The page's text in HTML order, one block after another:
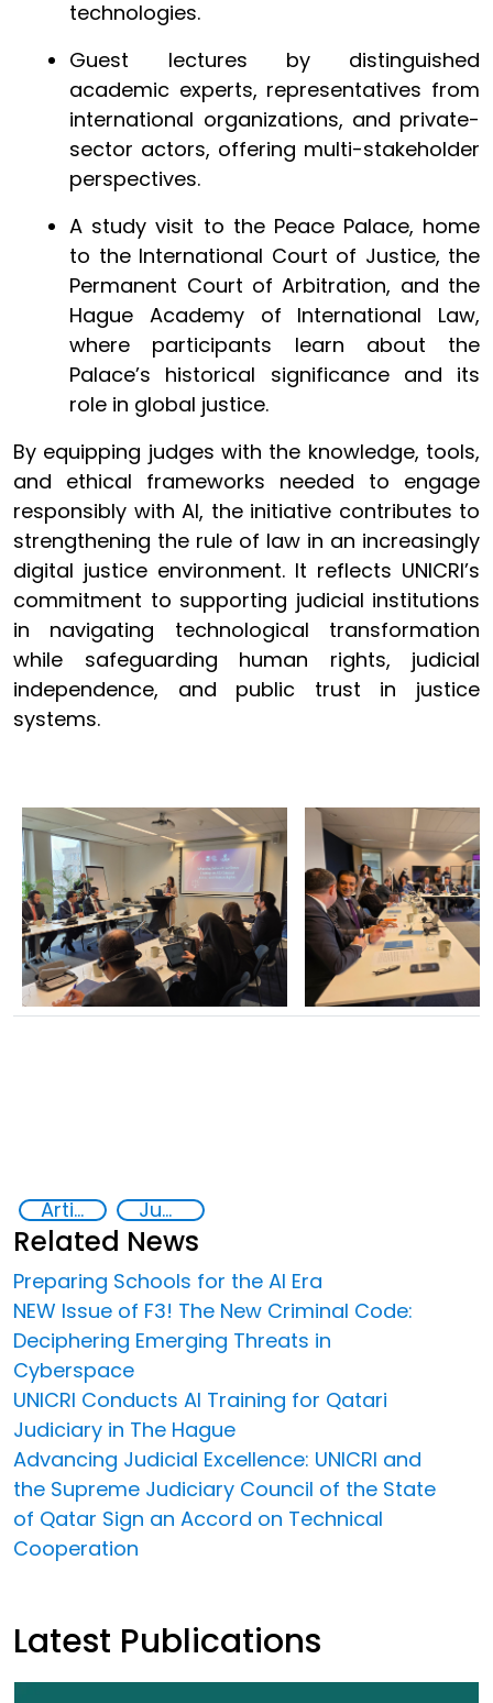
technologies.
Guest lectures by distinguished
academic experts, representatives from
international organizations, and private-
sector actors, offering multi-stakeholder
perspectives.
A study visit to the Peace Palace, home
to the International Court of Justice, the
Permanent Court of Arbitration, and the
Hague Academy of International Law,
where participants learn about the
Palace’s historical significance and its
role in global justice.
By equipping judges with the knowledge, tools,
and ethical frameworks needed to engage
responsibly with AI, the initiative contributes to
strengthening the rule of law in an increasingly
digital justice environment. It reflects UNICRI’s
commitment to supporting judicial institutions
in navigating technological transformation
while safeguarding human rights, judicial
independence, and public trust in justice
systems.
Artificial intelligence (AI) Judicial authorities
Related News
Preparing Schools for the AI Era
NEW Issue of F3! The New Criminal Code:
Deciphering Emerging Threats in
Cyberspace
UNICRI Conducts AI Training for Qatari
Judiciary in The Hague
Advancing Judicial Excellence: UNICRI and
the Supreme Judiciary Council of the State
of Qatar Sign an Accord on Technical
Cooperation
Latest Publications